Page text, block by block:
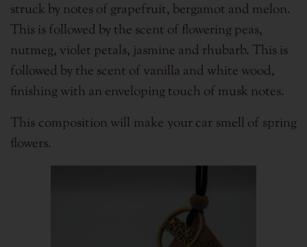
struck by notes of grapefruit, bergamot and melon.
This is followed by the scent of flowering peas,
nutmeg, violet petals, jasmine and rhubarb. This is
followed by the scent of vanilla and white wood,
finishing with an enveloping touch of musk notes.
This composition will make your car smell of spring
flowers.